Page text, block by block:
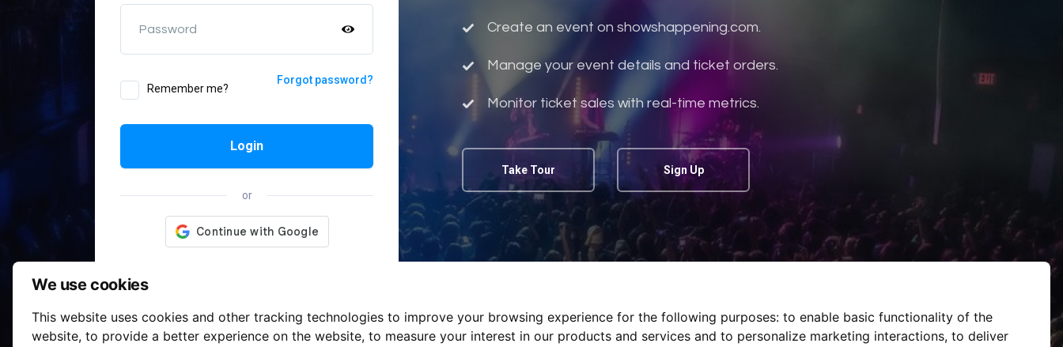
We use cookies
This website uses cookies and other tracking technologies to improve your browsing experience for the following purposes: to enable basic functionality of the
website, to provide a better experience on the website, to measure your interest in our products and services and to personalize marketing interactions, to deliver
Password
Remember me?
Forgot password?
Login
or
Create an event on showshappening.com.
Manage your event details and ticket orders.
Monitor ticket sales with real-time metrics.
Take Tour Sign Up